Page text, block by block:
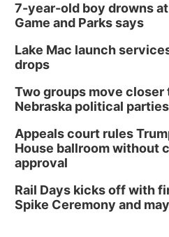
7-year-old boy drowns
Game and Parks says
Lake Mac launch
drops
Two groups move closer
Nebraska political parties
Appeals court rules
House ballroom without
approval
Rail Days kicks off with
Spike Ceremony and